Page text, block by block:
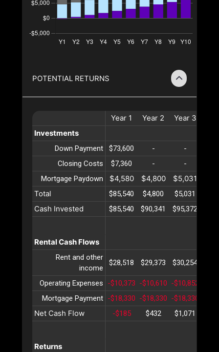
POTENTIAL RETURNS
Year 1 Year 2 Year 3
Investments
Down Payment $73,600 - -
Closing Costs
$7,360 - -
Mortgage Paydown
$4,580 $4,800 $5,031
Total
$85,540 $4,800 $5,031
Cash Invested $85,540 $90,341 $95,372
Rental Cash Flows
Rent and other
income
$28,518 $29,373 $30,254
Operating Expenses -$10,373 -$10,610 -$10,852
Mortgage Payment -$18,330 -$18,330 -$18,330
Net Cash Flow -$185 $432 $1,071
Returns